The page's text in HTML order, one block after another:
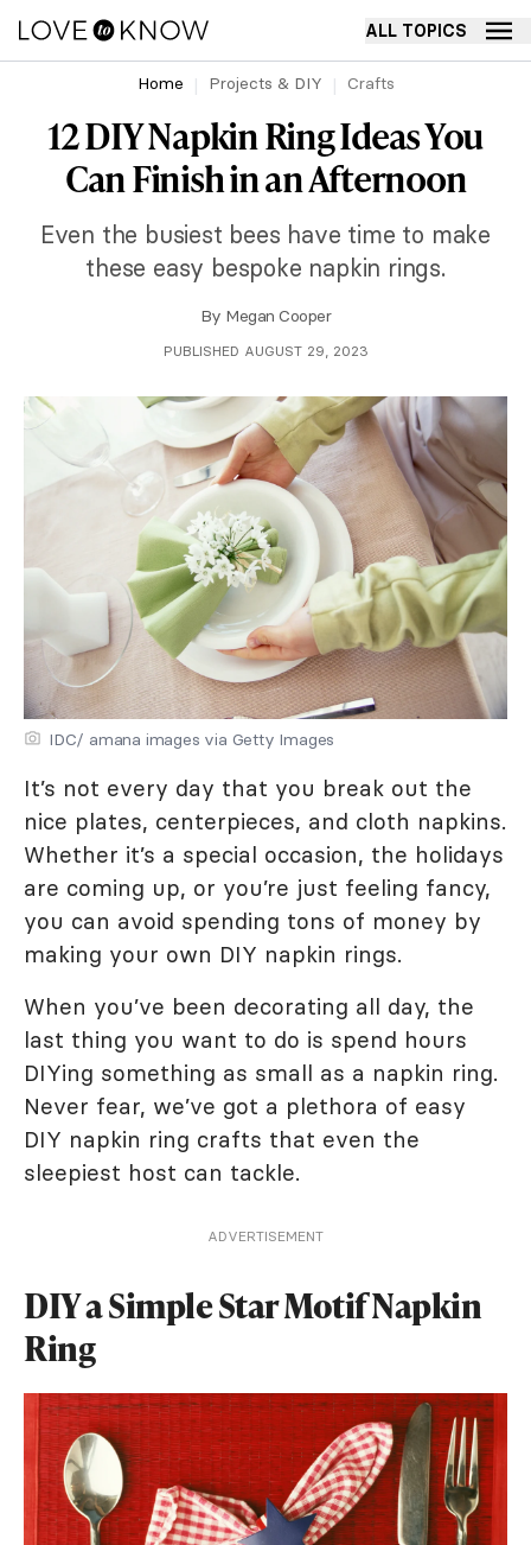
ALL TOPICS
Home Projects & DIY Crafts
12 DIY Napkin Ring Ideas You
Can Finish in an Afternoon
Even the busiest bees have time to make
these easy bespoke napkin rings.
By Megan Cooper
PUBLISHED AUGUST 29, 2023
IDC/ amana images via Getty Images
It’s not every day that you break out the
nice plates, centerpieces, and cloth napkins.
Whether it’s a special occasion, the holidays
are coming up, or you’re just feeling fancy,
you can avoid spending tons of money by
making your own DIY napkin rings.
When you’ve been decorating all day, the
last thing you want to do is spend hours
DIYing something as small as a napkin ring.
Never fear, we’ve got a plethora of easy
DIY napkin ring crafts that even the
sleepiest host can tackle.
ADVERTISEMENT
DIY a Simple Star Motif Napkin
Ring